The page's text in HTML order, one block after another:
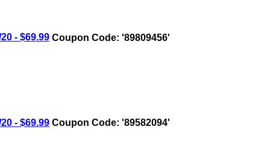
- $69.99 Coupon Code: '89809456'
- $69.99 Coupon Code: '89582094'